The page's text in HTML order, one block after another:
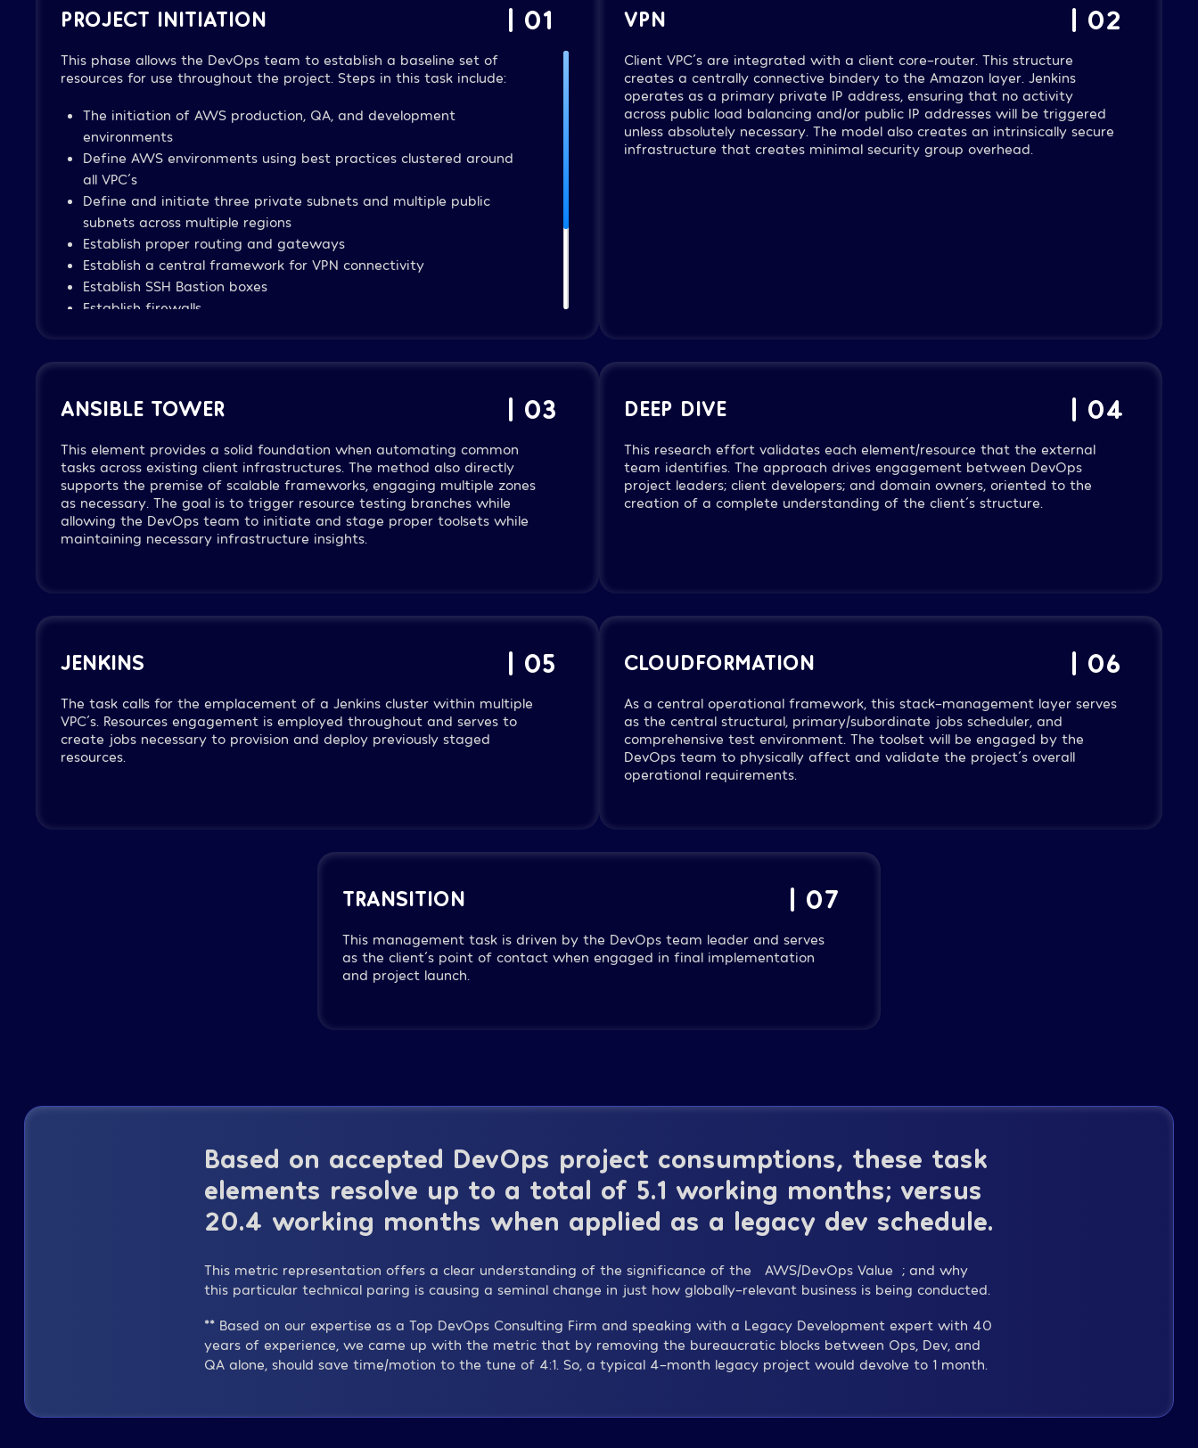
PROJECT INITIATION | 01
This phase allows the DevOps team to establish a baseline set of
resources for use throughout the project. Steps in this task include:
The initiation of AWS production, QA, and development
environments
Define AWS environments using best practices clustered around
all VPC´s
Define and initiate three private subnets and multiple public
subnets across multiple regions
Establish proper routing and gateways
Establish a central framework for VPN connectivity
Establish SSH Bastion boxes
Establish firewalls
external facing
VPN | 02
Client VPC´s are integrated with a client core-router. This structure
creates a centrally connective bindery to the Amazon layer. Jenkins
operates as a primary private IP address, ensuring that no activity
across public load balancing and/or public IP addresses will be triggered
unless absolutely necessary. The model also creates an intrinsically secure
infrastructure that creates minimal security group overhead.
ANSIBLE TOWER | 03
This element provides a solid foundation when automating common
tasks across existing client infrastructures. The method also directly
supports the premise of scalable frameworks, engaging multiple zones
as necessary. The goal is to trigger resource testing branches while
allowing the DevOps team to initiate and stage proper toolsets while
maintaining necessary infrastructure insights.
DEEP DIVE | 04
This research effort validates each element/resource that the external
team identifies. The approach drives engagement between DevOps
project leaders; client developers; and domain owners, oriented to the
creation of a complete understanding of the client´s structure.
JENKINS | 05
The task calls for the emplacement of a Jenkins cluster within multiple
VPC´s. Resources engagement is employed throughout and serves to
create jobs necessary to provision and deploy previously staged
resources.
CLOUDFORMATION | 06
As a central operational framework, this stack-management layer serves
as the central structural, primary/subordinate jobs scheduler, and
comprehensive test environment. The toolset will be engaged by the
DevOps team to physically affect and validate the project´s overall
operational requirements.
TRANSITION | 07
This management task is driven by the DevOps team leader and serves
as the client´s point of contact when engaged in final implementation
and project launch.
Based on accepted DevOps project consumptions, these task
elements resolve up to a total of 5.1 working months; versus
20.4 working months when applied as a legacy dev schedule.
This metric representation offers a clear understanding of the significance of the “AWS/DevOps Value”; and why
this particular technical paring is causing a seminal change in just how globally-relevant business is being conducted.
** Based on our expertise as a Top DevOps Consulting Firm and speaking with a Legacy Development expert with 40
years of experience, we came up with the metric that by removing the bureaucratic blocks between Ops, Dev, and
QA alone, should save time/motion to the tune of 4:1. So, a typical 4-month legacy project would devolve to 1 month.